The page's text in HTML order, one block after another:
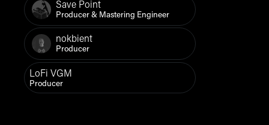
Save Point
Producer & Mastering Engineer
nokbient
Producer
LoFi VGM
Producer